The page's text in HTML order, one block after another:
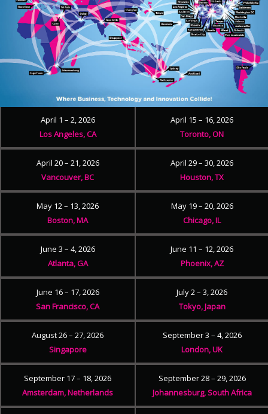
April 1 – 2, 2026
Los Angeles, CA
April 15 – 16, 2026
Toronto, ON
April 20 – 21, 2026
Vancouver, BC
April 29 – 30, 2026
Houston, TX
May 12 – 13, 2026
Boston, MA
May 19 – 20, 2026
Chicago, IL
June 3 – 4, 2026
Atlanta, GA
June 11 – 12, 2026
Phoenix, AZ
June 16 – 17, 2026
San Francisco, CA
July 2 – 3, 2026
Tokyo, Japan
August 26 – 27, 2026
Singapore
September 3 – 4, 2026
London, UK
September 17 – 18, 2026
Amsterdam, Netherlands
September 28 – 29, 2026
Johannesburg, South Africa